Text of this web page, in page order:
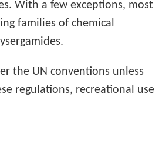
With a few exceptions, most
families of chemical
the UN conventions unless
regulations, recreational use